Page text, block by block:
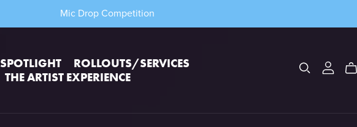
Mic Drop Competition
SPOTLIGHT
ROLLOUTS/SERVICES
THE ARTIST EXPERIENCE